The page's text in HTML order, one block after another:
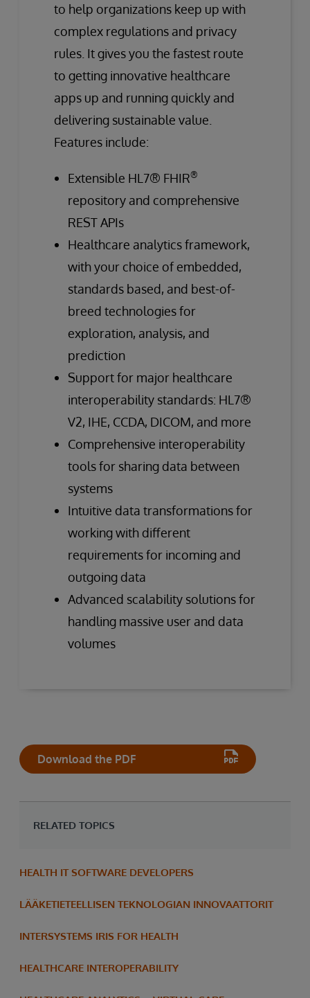
to help organizations keep up with
complex regulations and privacy
rules. It gives you the fastest route
to getting innovative healthcare
apps up and running quickly and
delivering sustainable value.
Features include:
Extensible HL7® FHIR®
repository and comprehensive
REST APIs
Healthcare analytics framework,
with your choice of embedded,
standards based, and best-of-
breed technologies for
exploration, analysis, and
prediction
Support for major healthcare
interoperability standards: HL7®
V2, IHE, CCDA, DICOM, and more
Comprehensive interoperability
tools for sharing data between
systems
Intuitive data transformations for
working with different
requirements for incoming and
outgoing data
Advanced scalability solutions for
handling massive user and data
volumes
Download the PDF
RELATED TOPICS
HEALTH IT SOFTWARE DEVELOPERS
LÄÄKETIETEELLISEN TEKNOLOGIAN INNOVAATTORIT
INTERSYSTEMS IRIS FOR HEALTH
HEALTHCARE INTEROPERABILITY